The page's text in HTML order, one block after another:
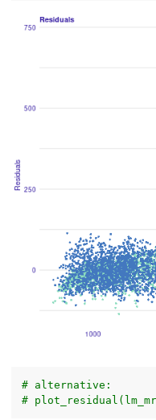
# alternative:
#